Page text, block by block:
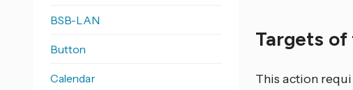
Targets
This action
BSB-LAN
Button
Calendar